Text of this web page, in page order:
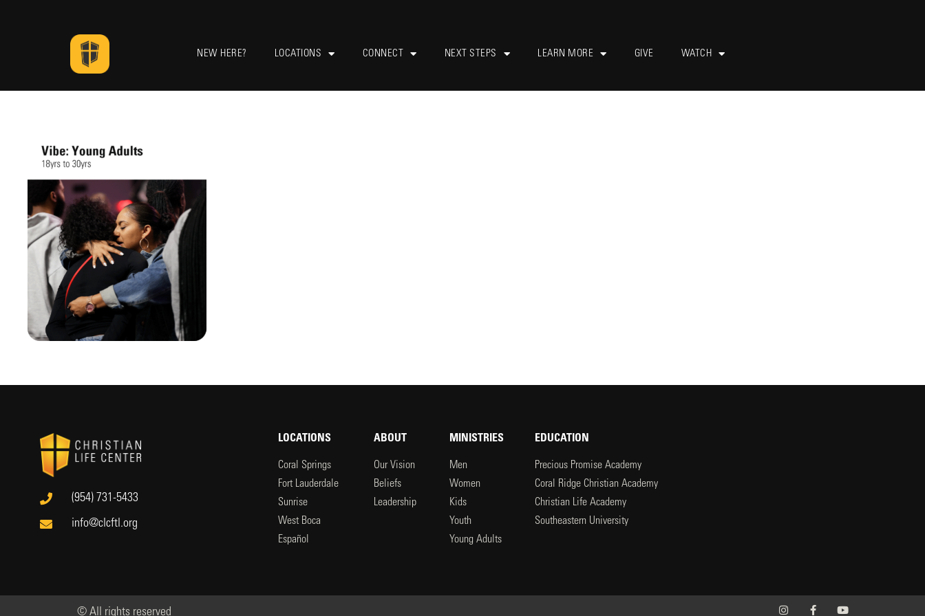
NEW HERE? LOCATIONS CONNECT NEXT STEPS LEARN MORE GIVE WATCH
(954) 731-5433
info@clcftl.org
LOCATIONS
Coral Springs
Fort Lauderdale
Sunrise
West Boca
Español
ABOUT
Our Vision
Beliefs
Leadership
MINISTRIES
Men
Women
Kids
Youth
Young Adults
EDUCATION
Precious Promise Academy
Coral Ridge Christian Academy
Christian Life Academy
Southeastern University
© All rights reserved